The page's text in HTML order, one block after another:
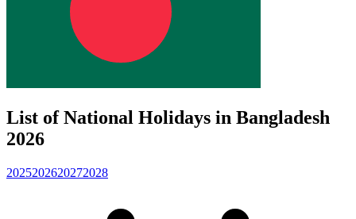
List of National Holidays in Bangladesh
2026
2025202620272028